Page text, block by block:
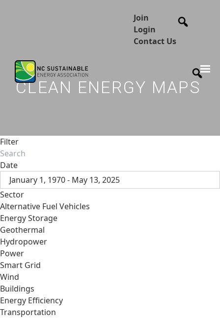
Join
Login
Contact Us
CLEAN ENERGY MAPS
Filter
Date
January 1, 1970 - May 13, 2025
Sector
Alternative Fuel Vehicles
Energy Storage
Geothermal
Hydropower
Power
Smart Grid
Wind
Buildings
Energy Efficiency
Transportation